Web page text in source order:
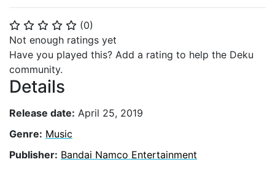
⭐ ⭐ ⭐ ⭐ ⭐ (0)
Not enough ratings yet
Have you played this? Add a rating to help the Deku
community.
Details
Release date: April 25, 2019
Genre: Music
Publisher: Bandai Namco Entertainment